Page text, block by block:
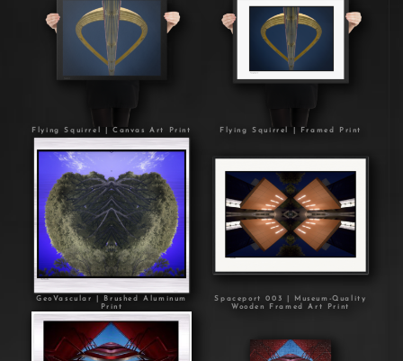
Flying Squirrel | Canvas Art Print Flying Squirrel | Framed Print
GeoVascular | Brushed Aluminum
Print
Spaceport 003 | Museum-Quality
Wooden Framed Art Print